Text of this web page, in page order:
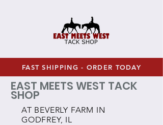
FAST SHIPPING - ORDER TODAY
EAST MEETS WEST TACK
SHOP
AT BEVERLY FARM IN
GODFREY, IL